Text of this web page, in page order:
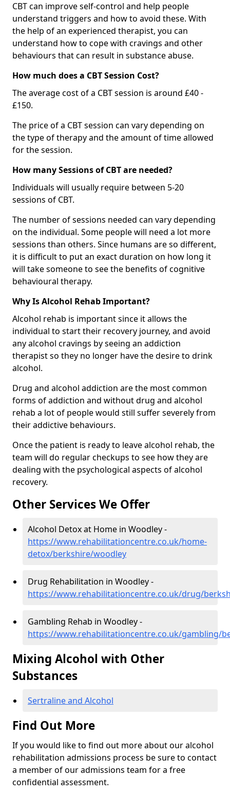
CBT can improve self-control and help people
understand triggers and how to avoid these. With
the help of an experienced therapist, you can
understand how to cope with cravings and other
behaviours that can result in substance abuse.
How much does a CBT Session Cost?
The average cost of a CBT session is around £40 -
£150.
The price of a CBT session can vary depending on
the type of therapy and the amount of time allowed
for the session.
How many Sessions of CBT are needed?
Individuals will usually require between 5-20
sessions of CBT.
The number of sessions needed can vary depending
on the individual. Some people will need a lot more
sessions than others. Since humans are so different,
it is difficult to put an exact duration on how long it
will take someone to see the benefits of cognitive
behavioural therapy.
Why Is Alcohol Rehab Important?
Alcohol rehab is important since it allows the
individual to start their recovery journey, and avoid
any alcohol cravings by seeing an addiction
therapist so they no longer have the desire to drink
alcohol.
Drug and alcohol addiction are the most common
forms of addiction and without drug and alcohol
rehab a lot of people would still suffer severely from
their addictive behaviours.
Once the patient is ready to leave alcohol rehab, the
team will do regular checkups to see how they are
dealing with the psychological aspects of alcohol
recovery.
Other Services We Offer
Alcohol Detox at Home in Woodley -
https://www.rehabilitationcentre.co.uk/home-
detox/berkshire/woodley
Drug Rehabilitation in Woodley -
https://www.rehabilitationcentre.co.uk/drug/
Gambling Rehab in Woodley -
https://www.rehabilitationcentre.co.uk/gambling/
Mixing Alcohol with Other
Substances
Sertraline and Alcohol
Find Out More
If you would like to find out more about our alcohol
rehabilitation admissions process be sure to contact
a member of our admissions team for a free
confidential assessment.